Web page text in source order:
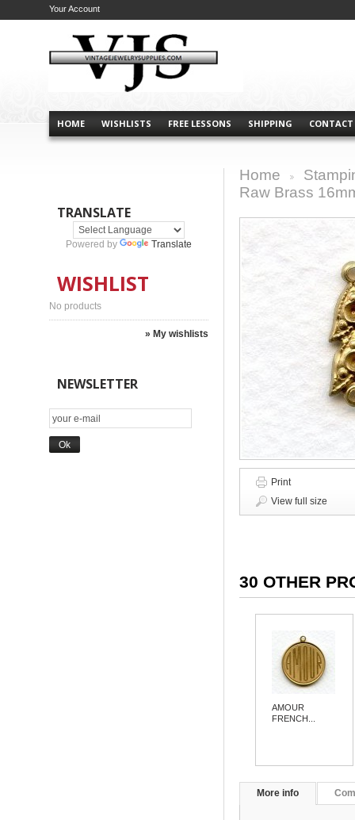
HOME WISHLISTS FREE LESSONS SHIPPING CONTACT
Your Account
TRANSLATE
Powered by Translate
WISHLIST
No products
» My wishlists
NEWSLETTER
Home
Raw Brass
Print
View full size
30 OTHER
AMOUR
FRENCH...
More info